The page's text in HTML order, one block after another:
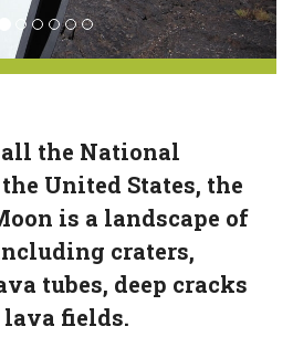
the National
United States, the
is a landscape of
craters,
tubes, deep cracks
fields.